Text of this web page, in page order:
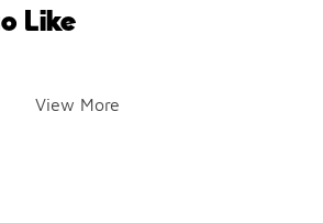
Like
View More